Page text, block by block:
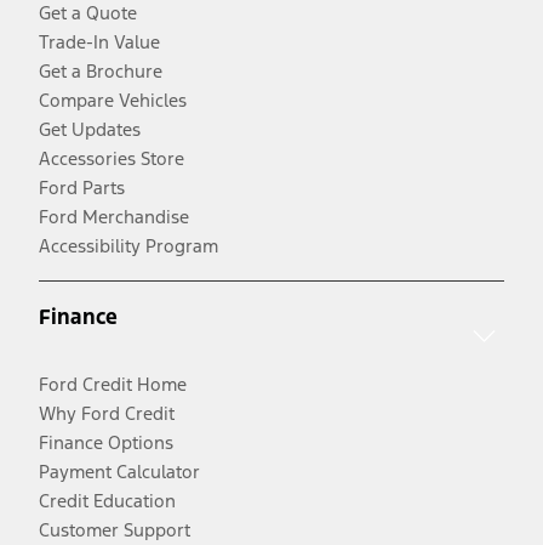
Get a Quote
Trade-In Value
Get a Brochure
Compare Vehicles
Get Updates
Accessories Store
Ford Parts
Ford Merchandise
Accessibility Program
Finance
Ford Credit Home
Why Ford Credit
Finance Options
Payment Calculator
Credit Education
Customer Support